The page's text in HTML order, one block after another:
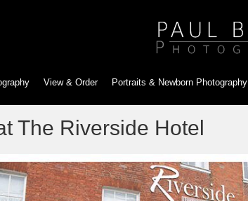
View & Order Portraits & Newborn Photography
The Riverside Hotel